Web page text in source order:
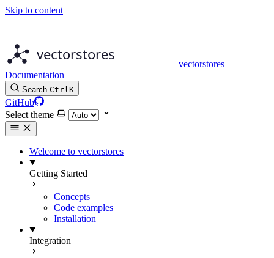
Skip to content
vectorstores
Documentation
Search CtrlK
GitHub
Select theme
Welcome to vectorstores
Getting Started
Concepts
Code examples
Installation
Integration